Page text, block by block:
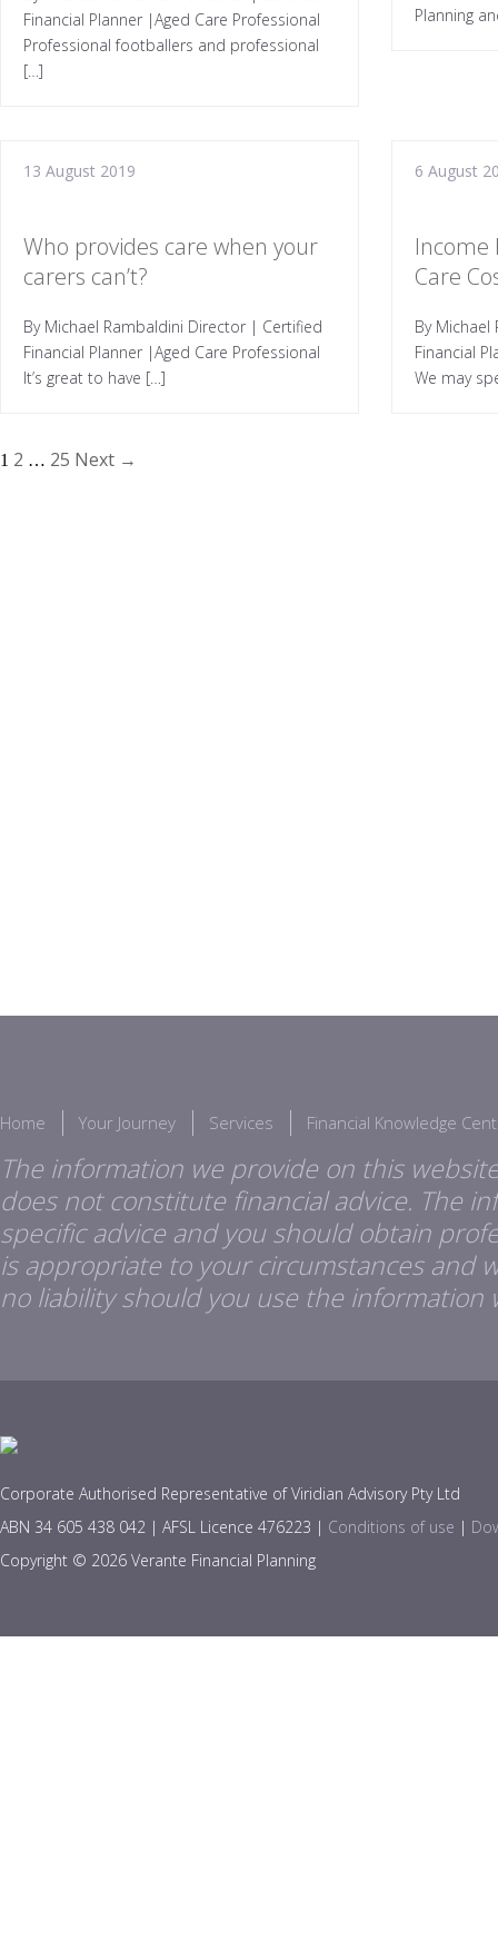
Financial Planner |Aged Care Professional
Professional footballers and professional
[…]
Planning
13 August 2019
Who provides care when your
carers can’t?
By Michael Rambaldini Director | Certified
Financial Planner |Aged Care Professional
It’s great to have […]
6 August
Income
Care
By
Financial
We may
1 2 … 25 Next →
Home Your Journey Services Financial Knowledge
The information we provide on this
does not constitute financial advice. The
specific advice and you should obtain
is appropriate to your circumstances and
no liability should you use the information
Corporate Authorised Representative of Viridian Advisory Pty Ltd
ABN 34 605 438 042 | AFSL Licence 476223 | Conditions of use |
Copyright © 2026 Verante Financial Planning